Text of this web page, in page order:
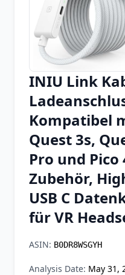
INIU Link
Kompatibel
Quest 3s,
Pro und Pico
Zubehör,
USB C
für VR
ASIN: B0DR8WSGYH
Analysis Date: May 31,